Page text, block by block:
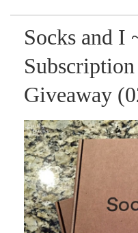
Socks and I
Giveaway